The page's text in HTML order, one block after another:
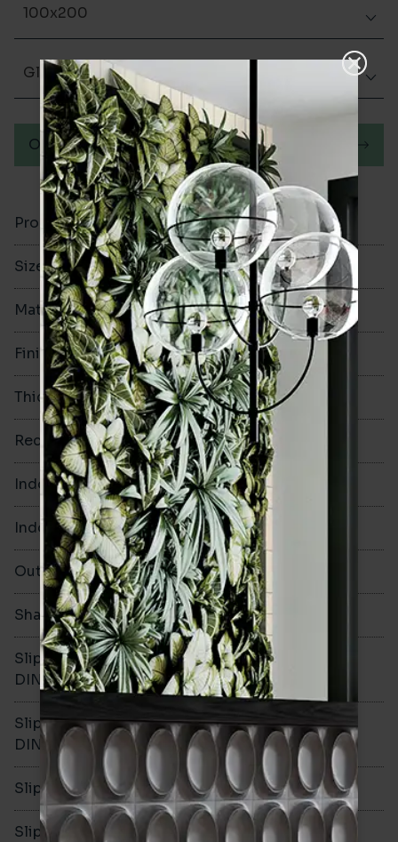
Product Code VA12794
Size 200x100mm
Material Ceramic
Finish Glazed Gloss
Thickness 7mm
Rectified No
Indoor Walls Yes
Indoor Floors No
Outdoors No
Shade Variation
Slip resistance -
DIN51130
-
Slip resistance -
DIN51079
-
Slip resistance - PTV wet -
Slip resistance - PTV dry
100x200
Glazed Gloss
Order a sample